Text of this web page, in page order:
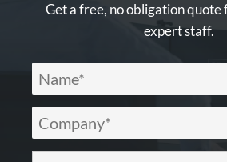
Get a free, no obligation quote
expert staff.